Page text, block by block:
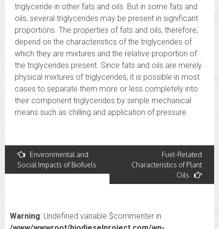
triglyceride in other fats and oils. But in some fats and
oils, several triglycerides may be present in significant
proportions. The properties of fats and oils, therefore,
depend on the characteristics of the triglycerides of
which they are mixtures and the relative proportion of
the triglycerides present. Since fats and oils are merely
physical mixtures of triglycerides, it is possible in most
cases to separate them more or less completely into
their component triglycerides by simple mechanical
means such as chilling and application of pressure.
Post
navigation
Environmental and
Social Impacts of Biofuels
Fuel-Related
Characteristics of Plant
Oils
Warning: Undefined variable $commenter in